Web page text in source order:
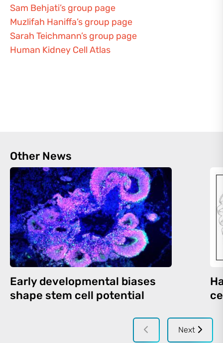
Sam Behjati’s group page
Muzlifah Haniffa’s group page
Sarah Teichmann’s group page
Human Kidney Cell Atlas
Other News
Early developmental biases
shape stem cell potential
Next